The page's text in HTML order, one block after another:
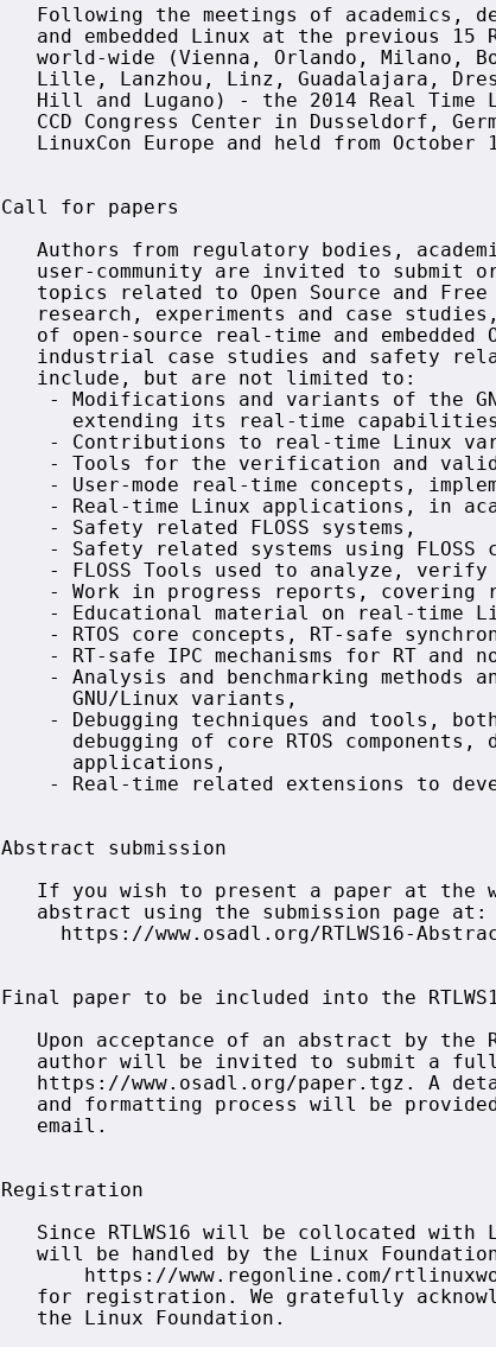
Following the meetings of academics,
and embedded Linux at the previous 15
world-wide (Vienna, Orlando, Milano,
Lille, Lanzhou, Linz, Guadalajara,
Hill and Lugano) - the 2014 Real Time
CCD Congress Center in Dusseldorf,
LinuxCon Europe and held from October
Call for papers
Authors from regulatory bodies,
user-community are invited to submit
topics related to Open Source and
research, experiments and case
of open-source real-time and embedded
industrial case studies and safety
   include, but are not limited to:
- Modifications and variants of the
extending its real-time
- Contributions to real-time Linux
- Tools for the verification and
- User-mode real-time concepts,
- Real-time Linux applications, in
    - Safety related FLOSS systems,
- Safety related systems using FLOSS
- FLOSS Tools used to analyze,
- Work in progress reports, covering
- Educational material on real-time
- RTOS core concepts, RT-safe
- RT-safe IPC mechanisms for RT and
- Analysis and benchmarking methods
      GNU/Linux variants,
- Debugging techniques and tools,
debugging of core RTOS components,
      applications,
- Real-time related extensions to
Abstract submission
If you wish to present a paper at the
   abstract using the submission page at:
https://www.osadl.org/RTLWS16-
Final paper to be included into the
Upon acceptance of an abstract by the
author will be invited to submit a
https://www.osadl.org/paper.tgz. A
and formatting process will be
   email.
Registration
Since RTLWS16 will be collocated with
will be handled by the Linux
https://www.regonline.com/
for registration. We gratefully
   the Linux Foundation.